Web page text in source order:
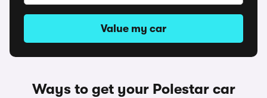
Value my car
Ways to get your Polestar car